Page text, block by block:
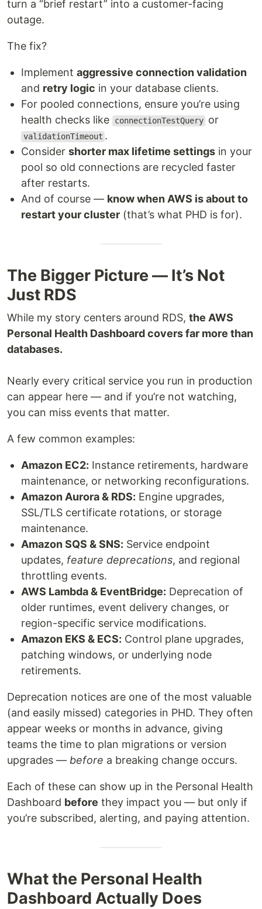
turn a “brief restart” into a customer-facing
outage.
The fix?
Implement aggressive connection validation
and retry logic in your database clients.
For pooled connections, ensure you’re using
health checks like
connectionTestQuery or
validationTimeout .
Consider shorter max lifetime settings in your
pool so old connections are recycled faster
after restarts.
And of course — know when AWS is about to
restart your cluster (that’s what PHD is for).
The Bigger Picture — It’s Not
Just RDS
While my story centers around RDS, the AWS
Personal Health Dashboard covers far more than
databases.
Nearly every critical service you run in production
can appear here — and if you’re not watching,
you can miss events that matter.
A few common examples:
Amazon EC2: Instance retirements, hardware
maintenance, or networking reconfigurations.
Amazon Aurora & RDS: Engine upgrades,
SSL/TLS certificate rotations, or storage
maintenance.
Amazon SQS & SNS: Service endpoint
updates, feature deprecations, and regional
throttling events.
AWS Lambda & EventBridge: Deprecation of
older runtimes, event delivery changes, or
region-specific service modifications.
Amazon EKS & ECS: Control plane upgrades,
patching windows, or underlying node
retirements.
Deprecation notices are one of the most valuable
(and easily missed) categories in PHD. They often
appear weeks or months in advance, giving
teams the time to plan migrations or version
upgrades — before a breaking change occurs.
Each of these can show up in the Personal Health
Dashboard before they impact you — but only if
you’re subscribed, alerting, and paying attention.
What the Personal Health
Dashboard Actually Does